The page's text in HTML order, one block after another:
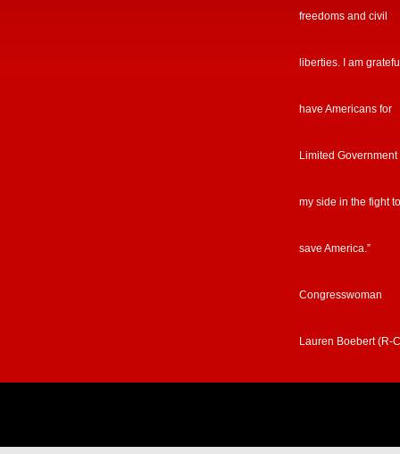
freedoms and civil
liberties. I am
have Americans for
Limited Government
my side in the fight to
save America.”
Congresswoman
Lauren Boebert (R-